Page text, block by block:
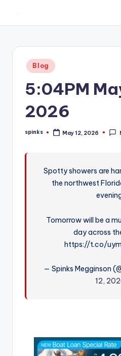
content
W
hometown.
Posted
in
Blog
5:04PM
2026
Posted
spinks May 12, 2026
Spotty showers are
the northwest
Tomorrow will be a
day across
https://t.co/
— Spinks Megginson
12,